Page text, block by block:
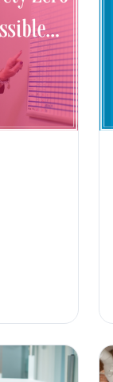
JUN 11 MINIMUM
California Local
JUN 4 WORKPLACE
California’s
Cal/OSHA Asks
MULTI-
The $80 drug
Needs the Pay